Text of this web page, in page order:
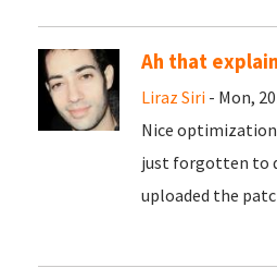
Ah that
Liraz Siri - Mon,
Nice
just forgotten to
uploaded the